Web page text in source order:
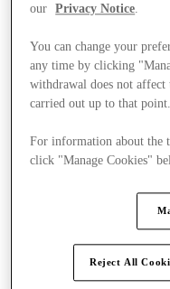
our
Privacy Notice
You can change your
any time by clicking
withdrawal does not affect
carried out up to that point.
For information about the
click "Manage Cookies"
Reject All